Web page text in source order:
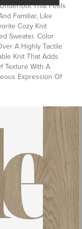
That Feels
Familiar, Like
Cozy Knit
Sweater. Color
A Highly Tactile
Knit That Adds
Texture With A
Expression Of